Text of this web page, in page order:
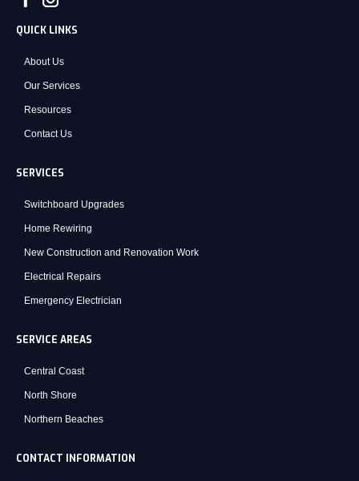
QUICK LINKS
About Us
Our Services
Resources
Contact Us
SERVICES
Switchboard Upgrades
Home Rewiring
New Construction and Renovation Work
Electrical Repairs
Emergency Electrician
SERVICE AREAS
Central Coast
North Shore
Northern Beaches
CONTACT INFORMATION